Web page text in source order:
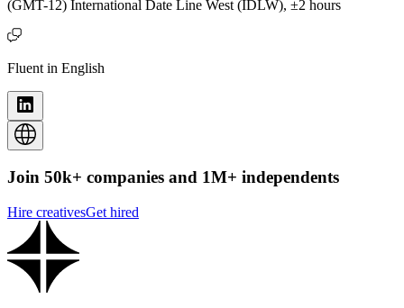
(GMT-12) International Date Line West (IDLW), ±2 hours
Fluent in English
Join 50k+ companies and 1M+ independents
Hire creativesGet hired